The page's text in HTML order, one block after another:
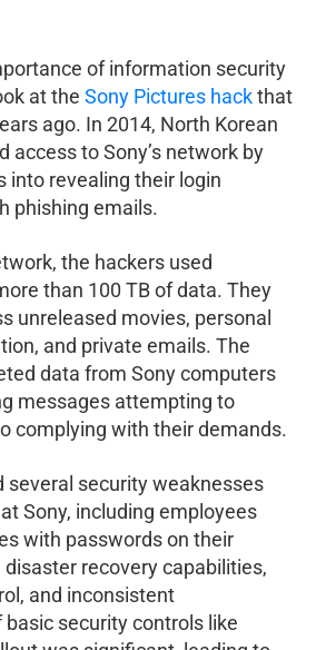
of information security
at the Sony Pictures hackthat
ago. In 2014, North Korean
access to Sony’s network by
into revealing their login
phishing emails.
the hackers used
than 100 TB of data. They
unreleased movies, personal
and private emails. The
data from Sony computers
messages attempting to
complying with their demands.
several security weaknesses
Sony, including employees
with passwords on their
recovery capabilities,
and inconsistent
security controls like